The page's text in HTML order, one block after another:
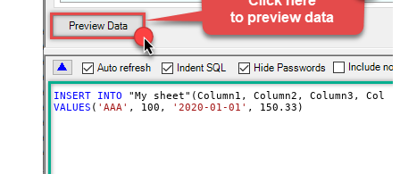
ArrayTransEnableCustomColumns
ArrayTransCustomColumns
Col1,Col2,Col3
INSERT
INTO
VALUES ( 'AAA' , 100 , '2020-01-01' , 150.33 )